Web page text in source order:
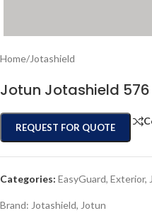
Home/Jotashield
Jotun Jotashield 576
REQUEST FOR QUOTE
Categories: EasyGuard, Exterior,
Brand: Jotashield, Jotun